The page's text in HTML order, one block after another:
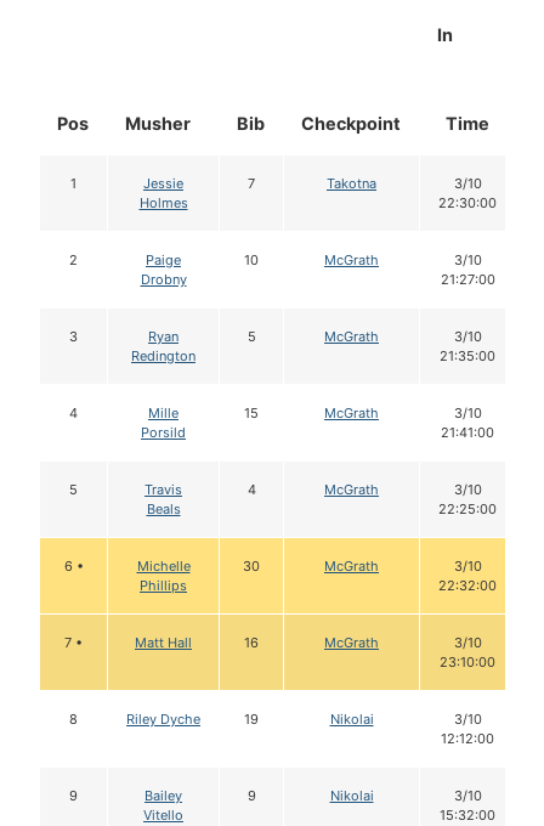
Pos Musher Bib Checkpoint
In
Time
1
Jessie
Holmes
7 Takotna
3/10
22:30:00
2
Paige
Drobny
10 McGrath
3/10
21:27:00
3
Ryan
Redington
5 McGrath
3/10
21:35:00
4
Mille
Porsild
15 McGrath
3/10
21:41:00
5
Travis
Beals
4 McGrath
3/10
22:25:00
6 •
Michelle
Phillips
30 McGrath
3/10
22:32:00
7 • Matt Hall 16 McGrath
3/10
23:10:00
8 Riley Dyche 19 Nikolai
3/10
12:12:00
9
Bailey
Vitello
9 Nikolai
3/10
15:32:00